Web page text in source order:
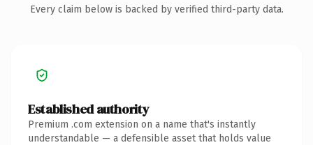
Every claim below is backed by verified third-party data.
Established authority
Premium .com extension on a name that's instantly
understandable — a defensible asset that holds value